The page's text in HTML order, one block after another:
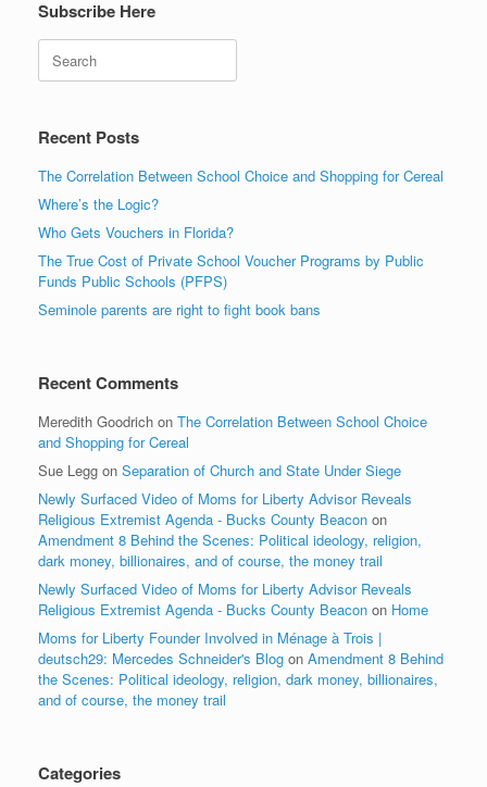
Subscribe Here
Recent Posts
The Correlation Between School Choice and Shopping for Cereal
Where’s the Logic?
Who Gets Vouchers in Florida?
The True Cost of Private School Voucher Programs by Public
Funds Public Schools (PFPS)
Seminole parents are right to fight book bans
Recent Comments
Meredith Goodrich on The Correlation Between School Choice
and Shopping for Cereal
Sue Legg on Separation of Church and State Under Siege
Newly Surfaced Video of Moms for Liberty Advisor Reveals
Religious Extremist Agenda - Bucks County Beacon on
Amendment 8 Behind the Scenes: Political ideology, religion,
dark money, billionaires, and of course, the money trail
Newly Surfaced Video of Moms for Liberty Advisor Reveals
Religious Extremist Agenda - Bucks County Beacon on Home
Moms for Liberty Founder Involved in Ménage à Trois |
deutsch29: Mercedes Schneider's Blog on Amendment 8 Behind
the Scenes: Political ideology, religion, dark money, billionaires,
and of course, the money trail
Categories